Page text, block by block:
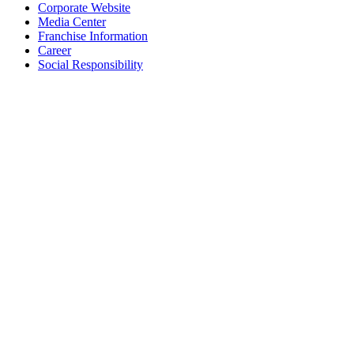
Corporate Website
Media Center
Franchise Information
Career
Social Responsibility